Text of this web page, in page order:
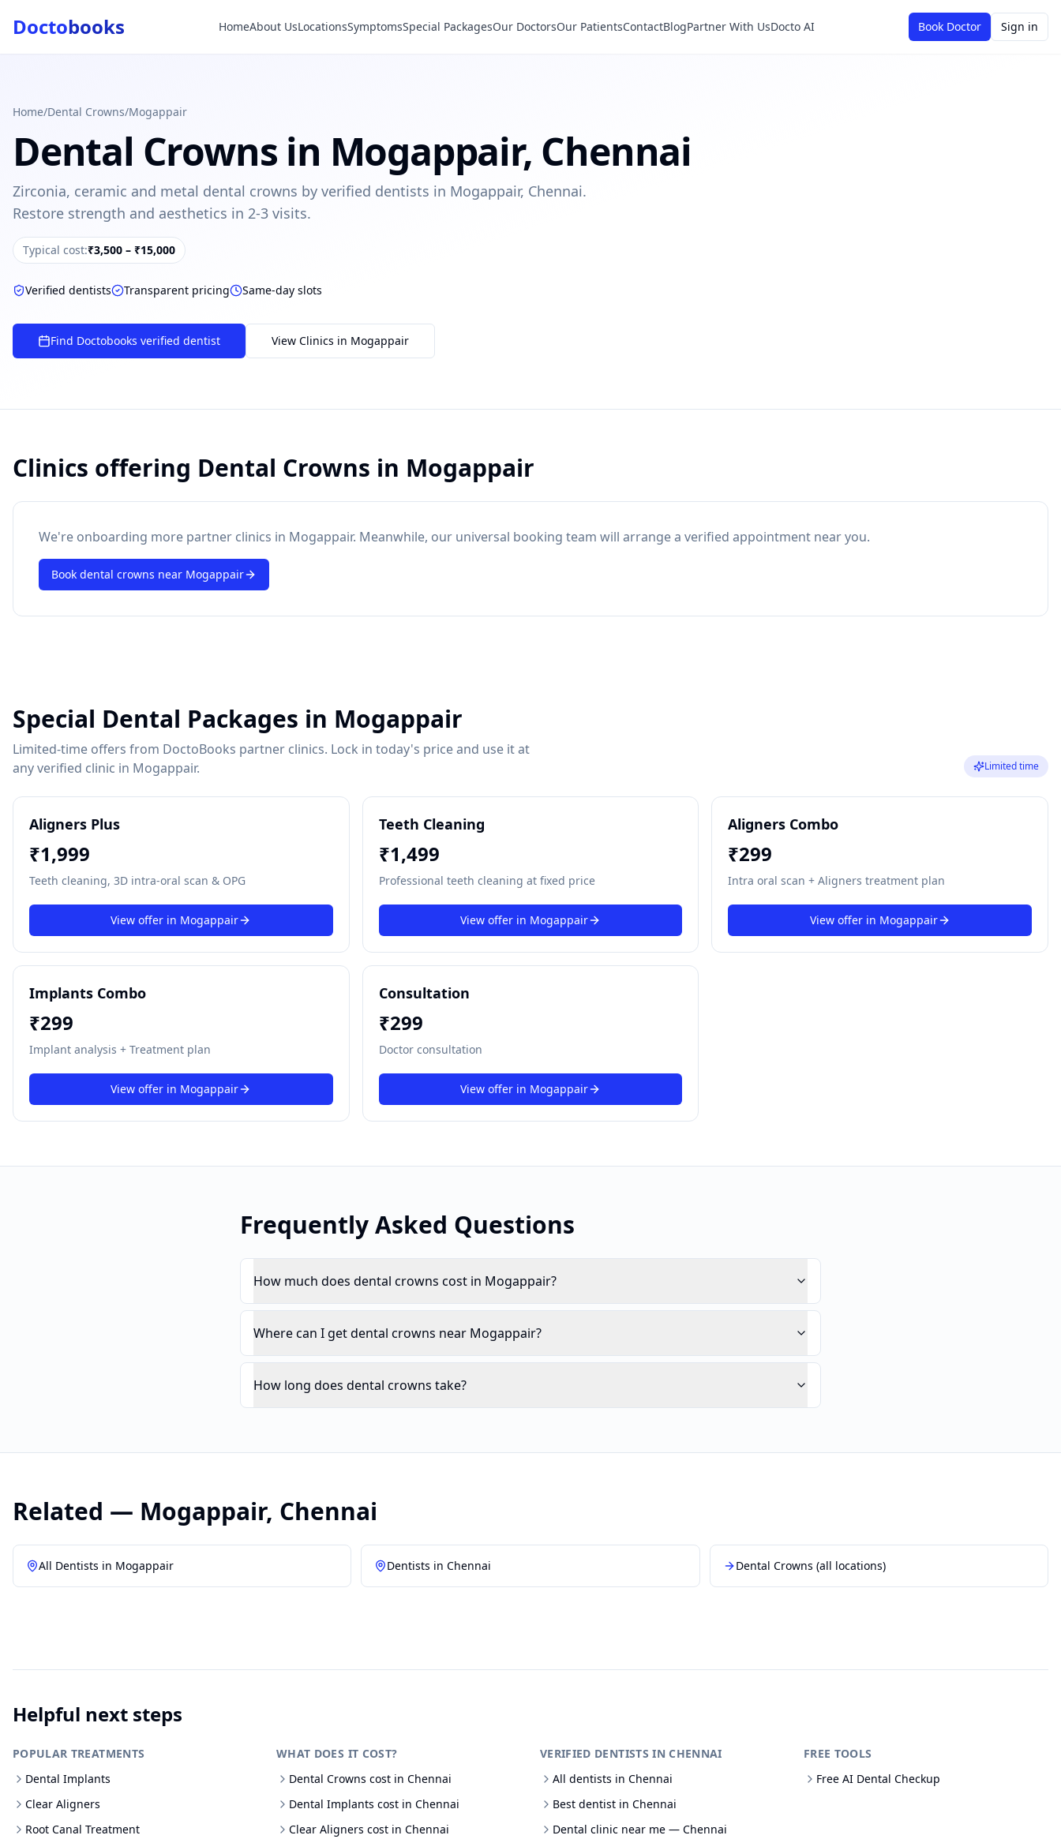
How can we help you today?
Booked but didn't receive SMS?
Look up your booking by phone number
SUGGESTED QUESTIONS
Treatment cost? How to book?
Dentist near me
Payment methods
powered by 10xcent· Press Enter to send
Doctobooks HomeAbout UsLocationsSymptomsSpecial PackagesOur DoctorsOur PatientsContactBlogPartner With UsDocto AI Book Doctor Sign in
Home/Dental Crowns/Mogappair
Dental Crowns in Mogappair, Chennai
Zirconia, ceramic and metal dental crowns by verified dentists in Mogappair, Chennai.
Restore strength and aesthetics in 2-3 visits.
Typical cost:₹3,500 – ₹15,000
Verified dentists Transparent pricing Same-day slots
Find Doctobooks verified dentist View Clinics in Mogappair
Clinics offering Dental Crowns in Mogappair
We're onboarding more partner clinics in Mogappair. Meanwhile, our universal booking team will arrange a verified appointment near you.
Book dental crowns near Mogappair
Special Dental Packages in Mogappair
Limited-time offers from DoctoBooks partner clinics. Lock in today's price and use it at
any verified clinic in Mogappair. Limited time
Aligners Plus
₹1,999
Teeth cleaning, 3D intra-oral scan & OPG
View offer in Mogappair
Teeth Cleaning
₹1,499
Professional teeth cleaning at fixed price
View offer in Mogappair
Aligners Combo
₹299
Intra oral scan + Aligners treatment plan
View offer in Mogappair
Implants Combo
₹299
Implant analysis + Treatment plan
View offer in Mogappair
Consultation
₹299
Doctor consultation
View offer in Mogappair
Frequently Asked Questions
How much does dental crowns cost in Mogappair?
Where can I get dental crowns near Mogappair?
How long does dental crowns take?
Related — Mogappair, Chennai
All Dentists in Mogappair Dentists inChennai Dental Crowns (all locations)
Helpful next steps
POPULAR TREATMENTS
Dental Implants
Clear Aligners
Root Canal Treatment
WHAT DOES IT COST?
Dental Crowns cost in Chennai
Dental Implants cost in Chennai
Clear Aligners cost in Chennai
VERIFIED DENTISTS IN CHENNAI
All dentists in Chennai
Best dentist in Chennai
Dental clinic near me — Chennai
FREE TOOLS
Free AI Dental Checkup